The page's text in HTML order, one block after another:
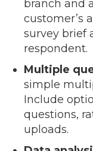
branch and
customer’s
survey brief
respondent.
Multiple
simple
Include
questions,
uploads.